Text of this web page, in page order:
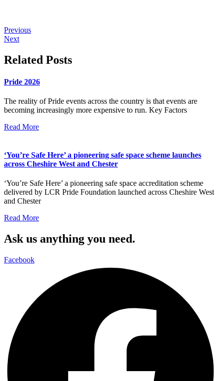
Previous
Next
Related Posts
Pride 2026
The reality of Pride events across the country is that events are
becoming increasingly more expensive to run. Key Factors
Read More
‘You’re Safe Here’ a pioneering safe space scheme launches
across Cheshire West and Chester
‘You’re Safe Here’ a pioneering safe space accreditation scheme
delivered by LCR Pride Foundation launched across Cheshire West
and Chester
Read More
Ask us anything you need.
Facebook